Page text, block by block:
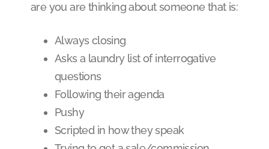
are you are thinking about someone that is:
Always closing
Asks a laundry list of interrogative
questions
Following their agenda
Pushy
Scripted in how they speak